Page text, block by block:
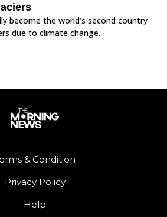
become the world’s second country
due to climate change.
& Condition
Privacy Policy
Help